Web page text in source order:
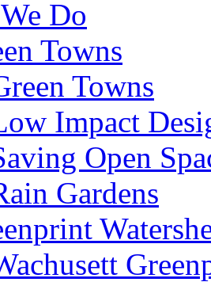
Do
Towns
Towns
Impact
Open
Gardens